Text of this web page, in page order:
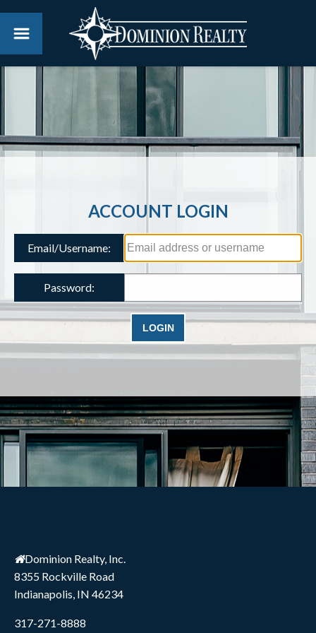
ACCOUNT LOGIN
Email/Username:
Password:
Dominion Realty, Inc.
8355 Rockville Road
Indianapolis, IN 46234
317-271-8888